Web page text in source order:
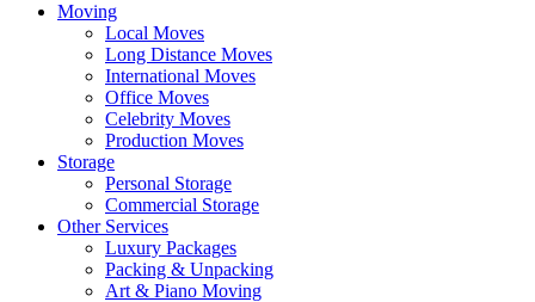
Moving
Local Moves
Long Distance Moves
International Moves
Office Moves
Celebrity Moves
Production Moves
Storage
Personal Storage
Commercial Storage
Other Services
Luxury Packages
Packing & Unpacking
Art & Piano Moving